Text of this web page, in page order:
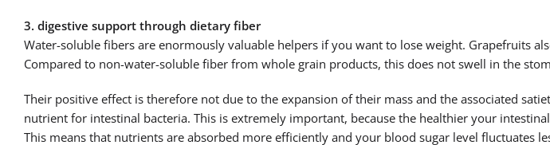
3. digestive support through dietary fiber
Water-soluble fibers are enormously valuable helpers if you want to lose weight. Grapefruits
Compared to non-water-soluble fiber from whole grain products, this does not swell in the
Their positive effect is therefore not due to the expansion of their mass and the associated
nutrient for intestinal bacteria. This is extremely important, because the healthier your
This means that nutrients are absorbed more efficiently and your blood sugar level fluctuates